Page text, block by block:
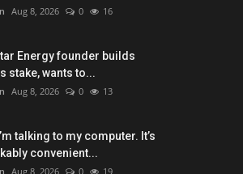
Aug 8, 2026 0 16
Energy founder builds
stake, wants to...
Aug 8, 2026 0 13
talking to my computer. It’s
convenient...
Aug 8, 2026 0 19